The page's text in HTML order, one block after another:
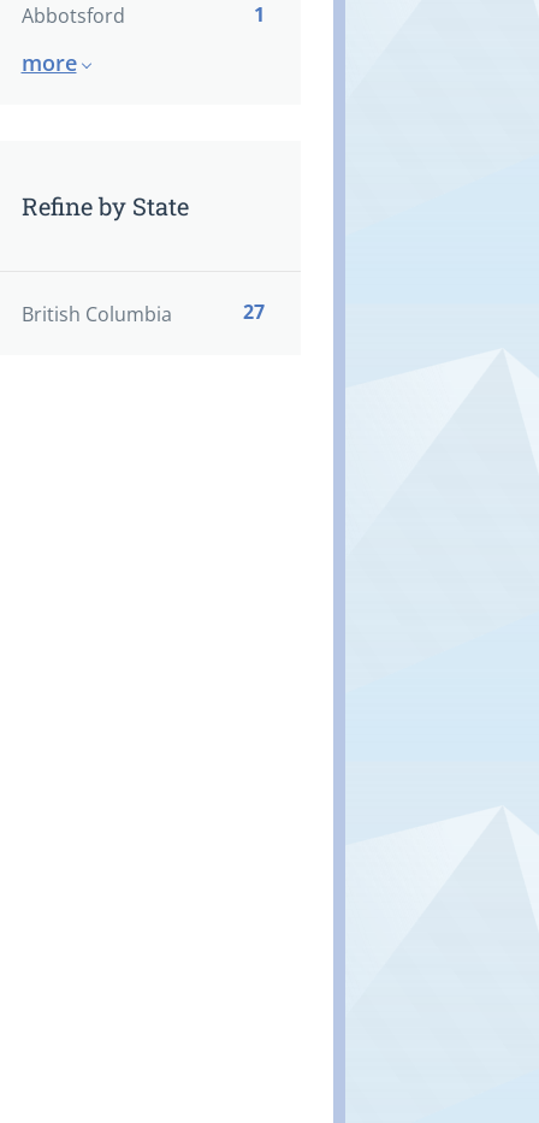
Abbotsford
1
more
Refine by State
British Columbia 27